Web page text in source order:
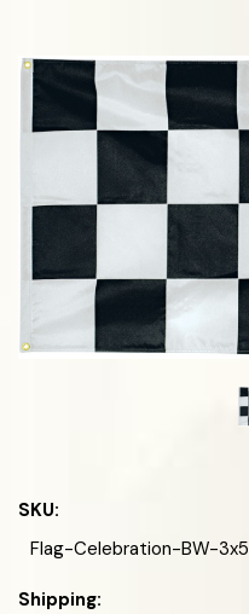
SKU:
Flag-Celebration-BW-3x5
Shipping: